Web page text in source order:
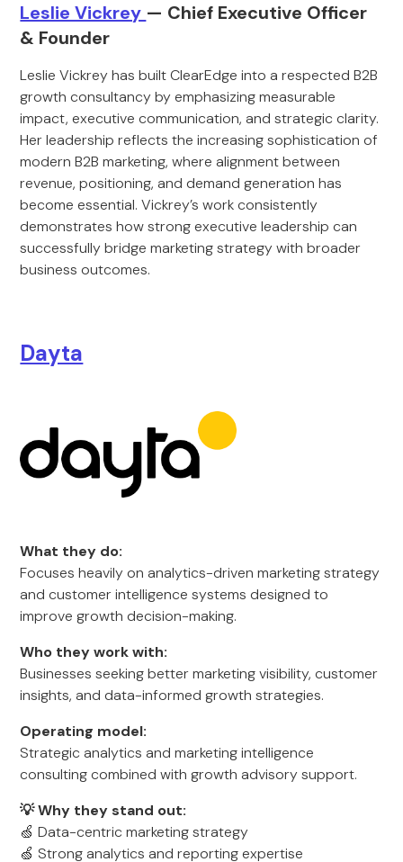
Leslie Vickrey — Chief Executive Officer
& Founder
Leslie Vickrey has built ClearEdge into a respected B2B
growth consultancy by emphasizing measurable
impact, executive communication, and strategic clarity.
Her leadership reflects the increasing sophistication of
modern B2B marketing, where alignment between
revenue, positioning, and demand generation has
become essential. Vickrey’s work consistently
demonstrates how strong executive leadership can
successfully bridge marketing strategy with broader
business outcomes.
Dayta
What they do:
Focuses heavily on analytics-driven marketing strategy
and customer intelligence systems designed to
improve growth decision-making.
Who they work with:
Businesses seeking better marketing visibility, customer
insights, and data-informed growth strategies.
Operating model:
Strategic analytics and marketing intelligence
consulting combined with growth advisory support.
💡 Why they stand out:
🍏 Data-centric marketing strategy
🍏 Strong analytics and reporting expertise